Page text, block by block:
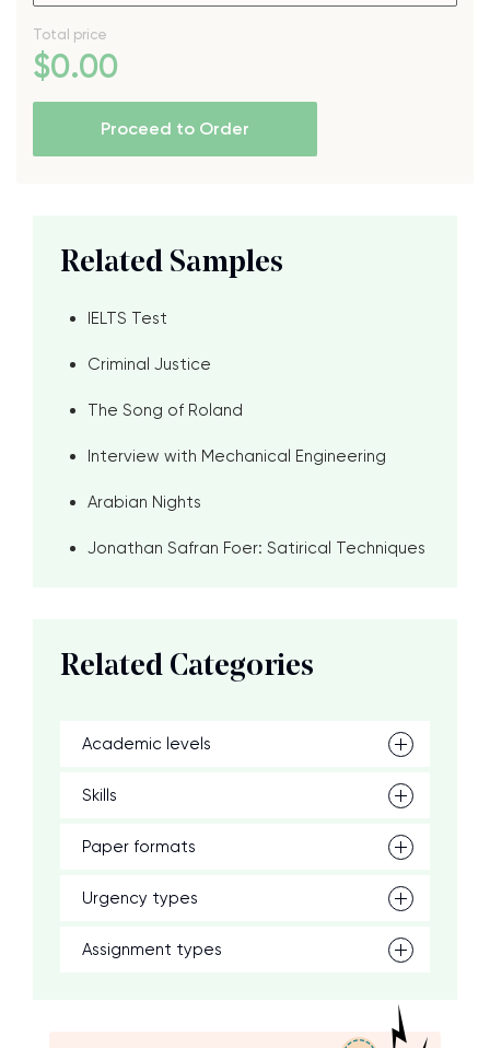
Total price
$0.00
Proceed to Order
Related Samples
IELTS Test
Criminal Justice
The Song of Roland
Interview with Mechanical Engineering
Arabian Nights
Jonathan Safran Foer: Satirical Techniques
Related Categories
Academic levels
Skills
Paper formats
Urgency types
Assignment types